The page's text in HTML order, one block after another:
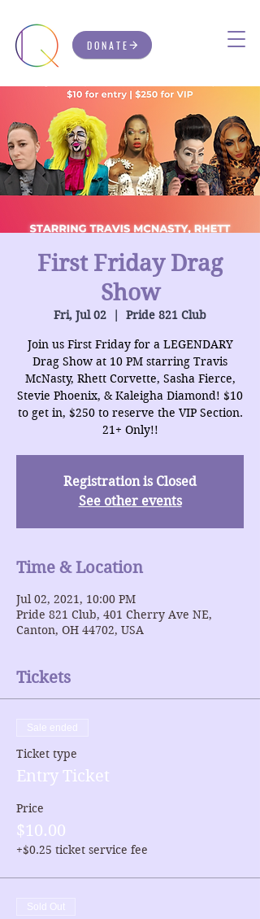
DONATE
First Friday Drag
Show
Fri, Jul 02
  |
Pride 821 Club
Join us First Friday for a LEGENDARY
Drag Show at 10 PM starring Travis
McNasty, Rhett Corvette, Sasha Fierce,
Stevie Phoenix, & Kaleigha Diamond! $10
to get in, $250 to reserve the VIP Section.
21+ Only!!
Registration is Closed
See other events
Time & Location
Jul 02, 2021, 10:00 PM
Pride 821 Club, 401 Cherry Ave NE,
Canton, OH 44702, USA
Tickets
Sale ended
Ticket type
Entry Ticket
Price
$10.00
+$0.25 ticket service fee
Sold Out